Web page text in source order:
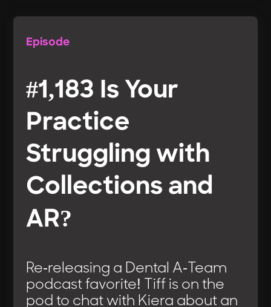
Episode
#1,183 Is Your
Practice
Struggling with
Collections and
AR?
Re-releasing a Dental A-Team
podcast favorite! Tiff is on the
pod to chat with Kiera about an